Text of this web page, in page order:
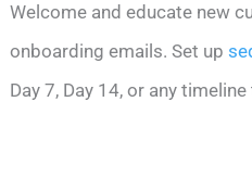
Welcome and educate new
onboarding emails. Set up
Day 7, Day 14, or any